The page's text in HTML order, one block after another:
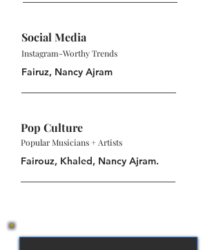
Social Media
Instagram-Worthy Trends
Fairuz, Nancy Ajram
Pop Culture
Popular Musicians + Artists
Fairouz, Khaled, Nancy Ajram.